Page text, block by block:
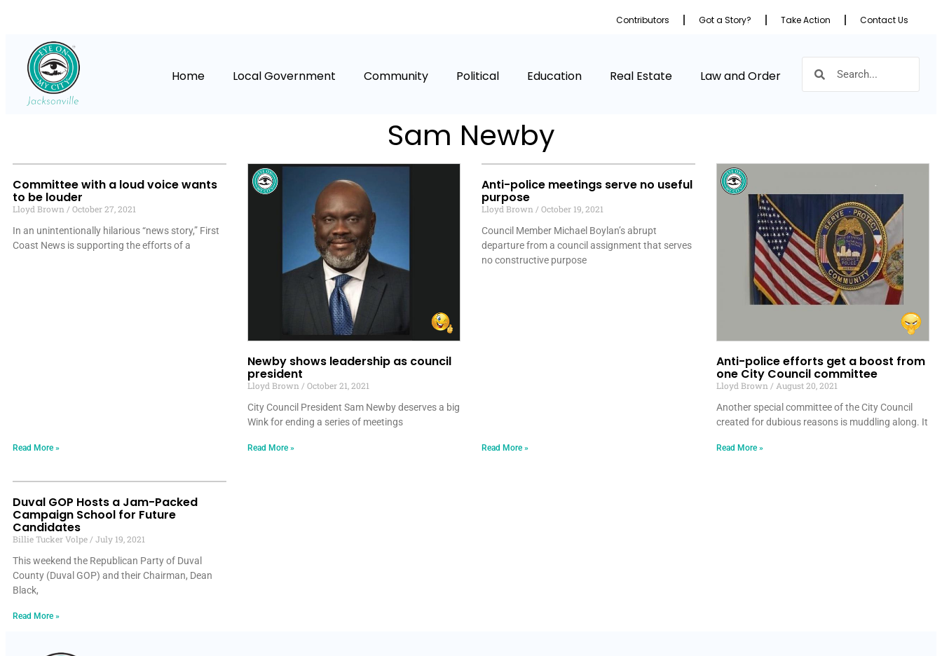
Contributors Got a Story? Take Action Contact Us
Home Local Government Community Political Education Real Estate Law and Order
Sam Newby
Committee with a loud voice wants
to be louder
Lloyd Brown
October 27, 2021
In an unintentionally hilarious “news story,” First
Coast News is supporting the efforts of a
Read More »
Newby shows leadership as council
president
Lloyd Brown
October 21, 2021
City Council President Sam Newby deserves a big
Wink for ending a series of meetings
Read More »
Anti-police meetings serve no useful
purpose
Lloyd Brown
October 19, 2021
Council Member Michael Boylan’s abrupt
departure from a council assignment that serves
no constructive purpose
Read More »
Anti-police efforts get a boost from
one City Council committee
Lloyd Brown
August 20, 2021
Another special committee of the City Council
created for dubious reasons is muddling along. It
Read More »
Duval GOP Hosts a Jam-Packed
Campaign School for Future
Candidates
Billie Tucker Volpe
July 19, 2021
This weekend the Republican Party of Duval
County (Duval GOP) and their Chairman, Dean
Black,
Read More »